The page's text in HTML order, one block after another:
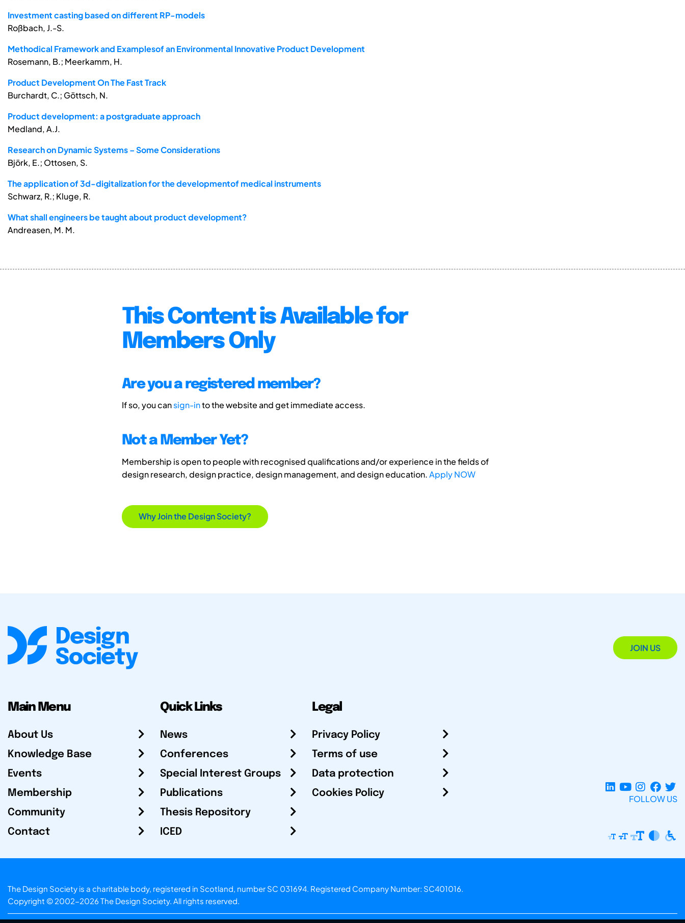
Investment casting based on different RP-models
Roßbach, J.-S.
Methodical Framework and Examplesof an Environmental Innovative Product Development
Rosemann, B.; Meerkamm, H.
Product Development On The Fast Track
Burchardt, C.; Göttsch, N.
Product development: a postgraduate approach
Medland, A.J.
Research on Dynamic Systems – Some Considerations
Björk, E.; Ottosen, S.
The application of 3d-digitalization for the developmentof medical instruments
Schwarz, R.; Kluge, R.
What shall engineers be taught about product development?
Andreasen, M. M.
This Content is Available for
Members Only
Are you a registered member?
If so, you cansign-into the website and get immediate access.
Not a Member Yet?
Membership is open to people with recognised qualifications and/or experience in the fields of
design research, design practice, design management, and design education.Apply NOW
Why Join the Design Society?
JOIN US
Main Menu
About Us
Knowledge Base
Events
Membership
Community
Contact
Quick Links
News
Conferences
Special Interest Groups
Publications
Thesis Repository
ICED
Legal
Privacy Policy
Terms of use
Data protection
Cookies Policy
FOLLOW US
The Design Society is a charitable body, registered in Scotland, number SC 031694. Registered Company Number: SC401016.
Copyright © 2002-2026 The Design Society. All rights reserved.